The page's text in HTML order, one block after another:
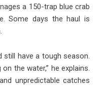
a 150-trap blue crab
Some days the haul is
still have a tough season.
the water,” he explains.
unpredictable catches